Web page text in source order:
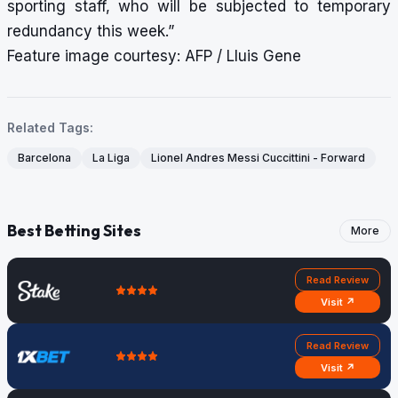
sporting staff, who will be subjected to temporary
redundancy this week.”
Feature image courtesy: AFP / Lluis Gene
Related Tags:
Barcelona La Liga Lionel Andres Messi Cuccittini - Forward
Best Betting Sites More
Read Review
Visit ↗
Read Review
Visit ↗